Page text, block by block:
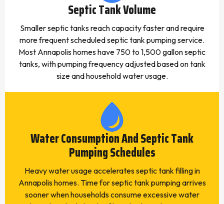
Septic Tank Volume
Smaller septic tanks reach capacity faster and require
more frequent scheduled septic tank pumping service.
Most Annapolis homes have 750 to 1,500 gallon septic
tanks, with pumping frequency adjusted based on tank
size and household water usage.
Water Consumption And Septic Tank
Pumping Schedules
Heavy water usage accelerates septic tank filling in
Annapolis homes. Time for septic tank pumping arrives
sooner when households consume excessive water